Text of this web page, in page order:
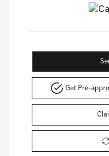
Get Pre-